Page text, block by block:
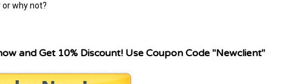
why not?
and Get 10% Discount! Use Coupon Code "Newclient"